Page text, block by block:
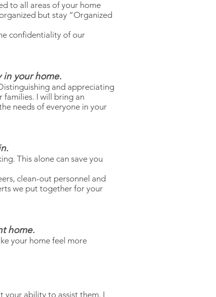
to all areas of your home
but stay “Organized
confidentiality of our
in your home.
and appreciating
I will bring an
needs of everyone in your
This alone can save you
clean-out personnel and
we put together for your
home.
your home feel more
your ability to assist them. I